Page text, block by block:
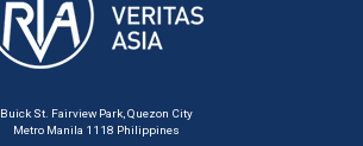
Buick St. Fairview Park, Quezon City
Metro Manila 1118 Philippines